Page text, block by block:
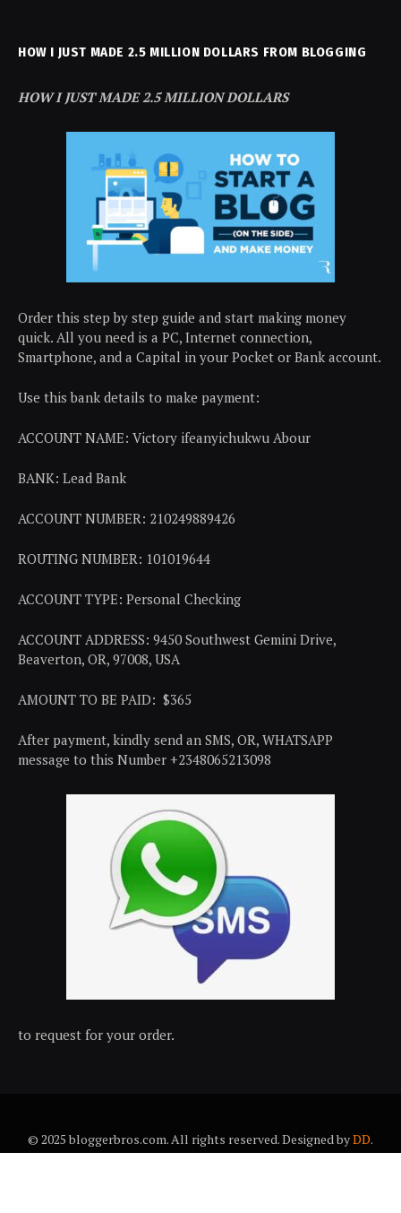
HOW I JUST MADE 2.5 MILLION DOLLARS FROM BLOGGING
HOW I JUST MADE 2.5 MILLION DOLLARS
Order this step by step guide and start making money
quick. All you need is a PC, Internet connection,
Smartphone, and a Capital in your Pocket or Bank account.
Use this bank details to make payment:
ACCOUNT NAME: Victory ifeanyichukwu Abour
BANK: Lead Bank
ACCOUNT NUMBER: 210249889426
ROUTING NUMBER: 101019644
ACCOUNT TYPE: Personal Checking
ACCOUNT ADDRESS: 9450 Southwest Gemini Drive,
Beaverton, OR, 97008, USA
AMOUNT TO BE PAID: $365
After payment, kindly send an SMS, OR, WHATSAPP
message to this Number +2348065213098
to request for your order.
© 2025 bloggerbros.com. All rights reserved. Designed byDD.